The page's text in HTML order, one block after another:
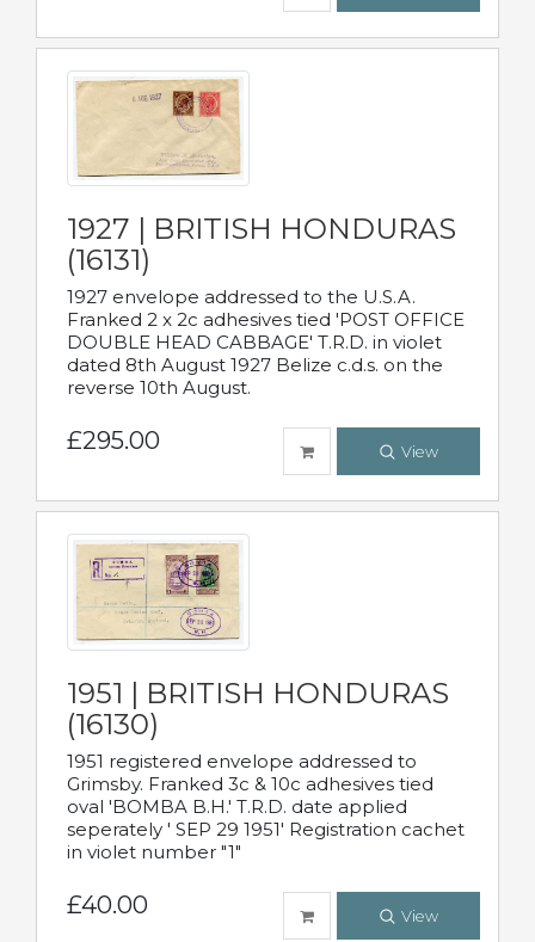
1927 | BRITISH HONDURAS
(16131)
1927 envelope addressed to the U.S.A.
Franked 2 x 2c adhesives tied 'POST OFFICE
DOUBLE HEAD CABBAGE' T.R.D. in violet
dated 8th August 1927 Belize c.d.s. on the
reverse 10th August.
£295.00 View
1951 | BRITISH HONDURAS
(16130)
1951 registered envelope addressed to
Grimsby. Franked 3c & 10c adhesives tied
oval 'BOMBA B.H.' T.R.D. date applied
seperately ' SEP 29 1951' Registration cachet
in violet number "1"
£40.00 View